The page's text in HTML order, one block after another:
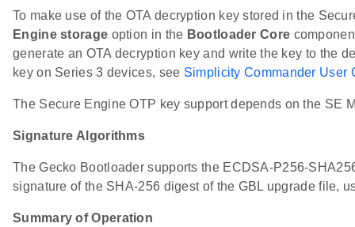
To make use of the OTA decryption key stored in the
Engine storage option in the Bootloader Core
generate an OTA decryption key and write the key to the
key on Series 3 devices, see Simplicity Commander User
The Secure Engine OTP key support depends on the SE
Signature Algorithms
The Gecko Bootloader supports the ECDSA-P256-
signature of the SHA-256 digest of the GBL upgrade file,
Summary of Operation